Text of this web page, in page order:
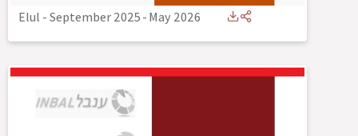
Elul - September 2025-May 2026